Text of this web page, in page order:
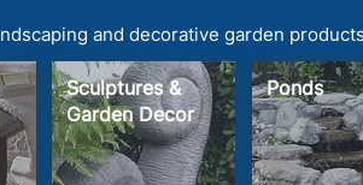
and decorative garden
Sculptures &
Garden Decor
Ponds